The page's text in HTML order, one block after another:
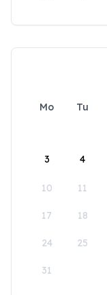
Mo Tu
3 4
10 11
17 18
24 25
31